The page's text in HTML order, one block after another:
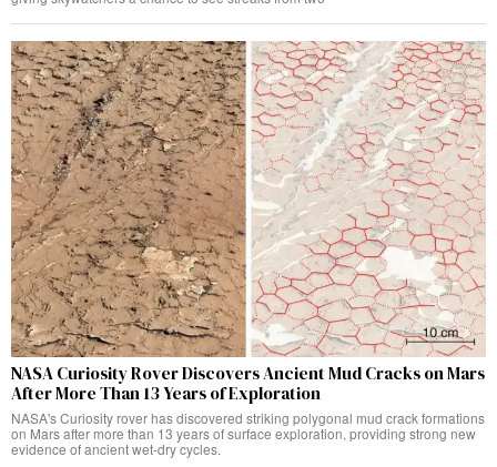
NASA Curiosity Rover Discovers Ancient Mud Cracks on Mars
After More Than 13 Years of Exploration
NASA's Curiosity rover has discovered striking polygonal mud crack formations
on Mars after more than 13 years of surface exploration, providing strong new
evidence of ancient wet-dry cycles.